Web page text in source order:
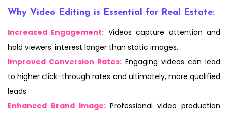
Why Video Editing is Essential for Real Estate:
Increased Engagement: Videos capture attention and
hold viewers' interest longer than static images.
Improved Conversion Rates: Engaging videos can lead
to higher click-through rates and ultimately, more qualified
leads.
Enhanced Brand Image:Professional video production